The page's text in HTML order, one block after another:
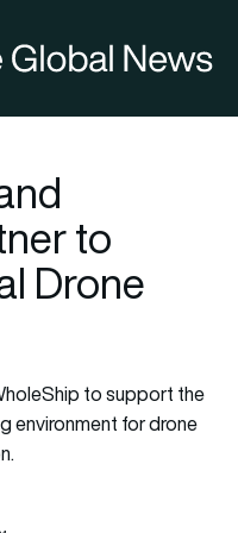
to
Drone
to support the
environment for drone
FIA2026